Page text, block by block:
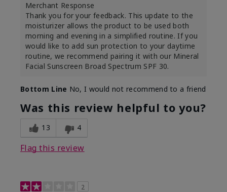
Merchant Response
Thank you for your feedback. This update to the
moisturizer allows the product to be used both
morning and evening in a simplified routine. If you
would like to add sun protection to your daytime
routine, we recommend pairing it with our Mineral
Facial Sunscreen Broad Spectrum SPF 30.
Bottom Line No, I would not recommend to a friend
Was this review helpful to you?
13 4
Flag this review
2